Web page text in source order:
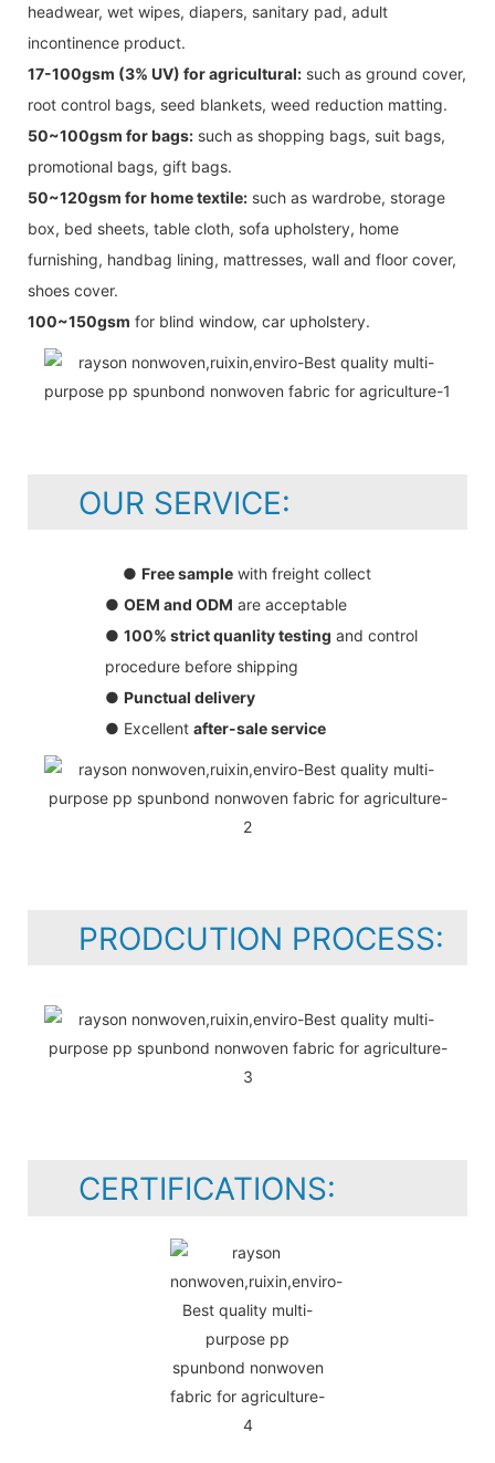
headwear, wet wipes, diapers, sanitary pad, adult
incontinence product.
17-100gsm (3% UV) for agricultural: such as ground cover,
root control bags, seed blankets, weed reduction matting.
50~100gsm for bags: such as shopping bags, suit bags,
promotional bags, gift bags.
50~120gsm for home textile: such as wardrobe, storage
box, bed sheets, table cloth, sofa upholstery, home
furnishing, handbag lining, mattresses, wall and floor cover,
shoes cover.
100~150gsm for blind window, car upholstery.
OUR SERVICE:
● Free sample with freight collect
● OEM and ODM are acceptable
● 100% strict quanlity testing and control
procedure before shipping
● Punctual delivery
● Excellent after-sale service
PRODCUTION PROCESS:
CERTIFICATIONS: